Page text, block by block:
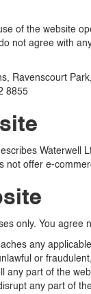
of the website
not agree with
Ravenscourt
8855
not offer e-
only. You agree
any
or
any part of the
any part of